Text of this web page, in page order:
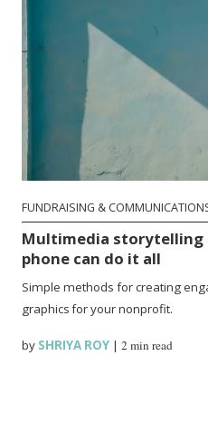
FUNDRAISING &
Multimedia
phone can do it all
Simple methods for creating
graphics for your nonprofit.
by SHRIYA ROY |2 min read